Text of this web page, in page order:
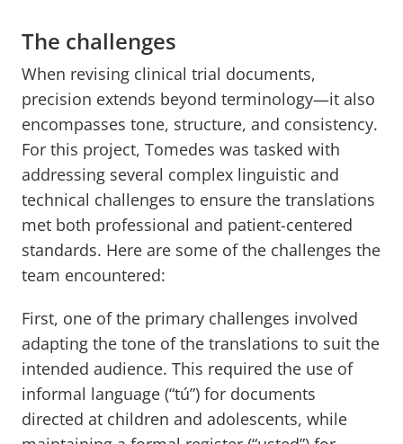
The challenges
When revising clinical trial documents,
precision extends beyond terminology—it also
encompasses tone, structure, and consistency.
For this project, Tomedes was tasked with
addressing several complex linguistic and
technical challenges to ensure the translations
met both professional and patient-centered
standards. Here are some of the challenges the
team encountered:
First, one of the primary challenges involved
adapting the tone of the translations to suit the
intended audience. This required the use of
informal language (“tú”) for documents
directed at children and adolescents, while